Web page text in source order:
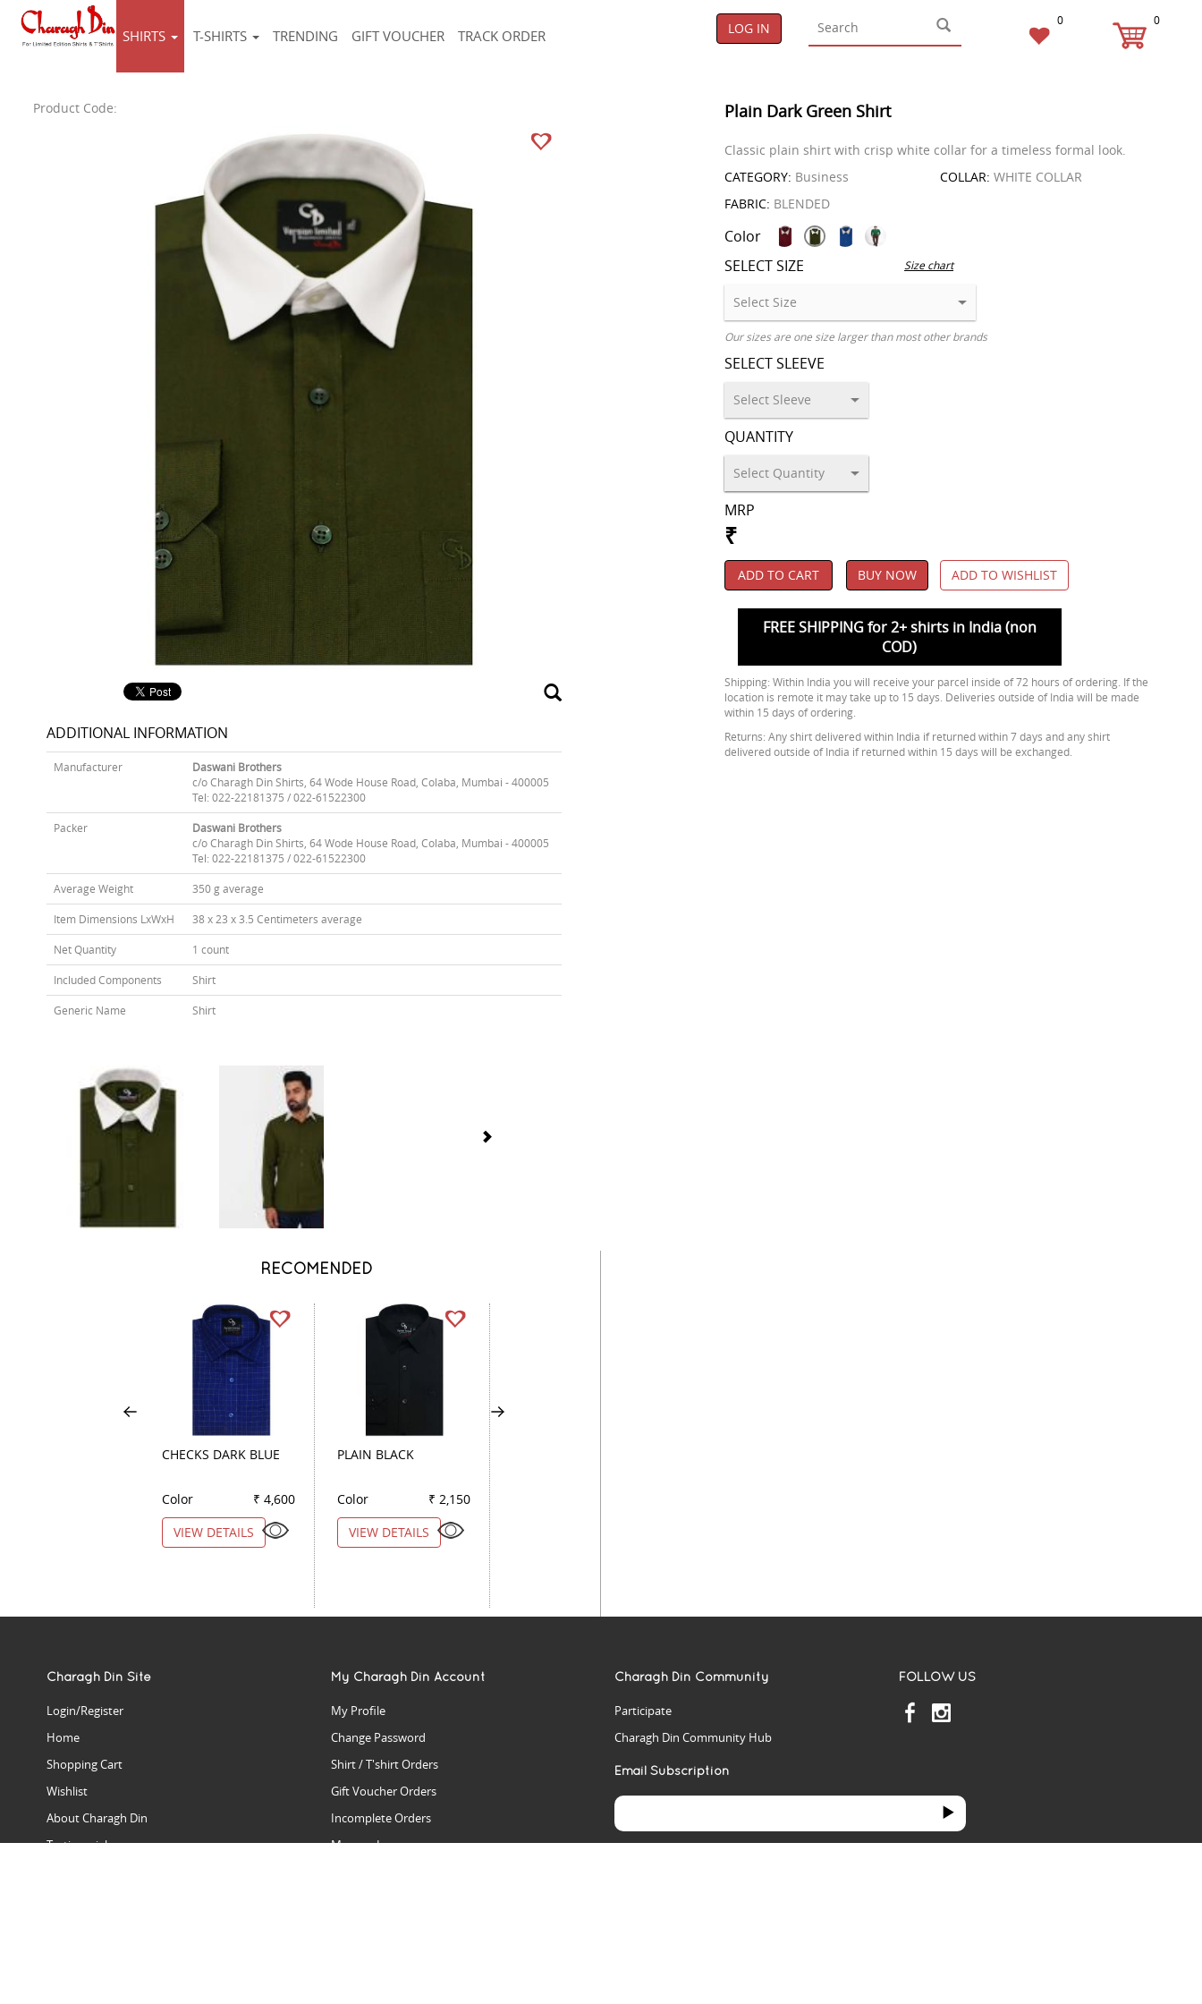
SHIRTS T-SHIRTS TRENDING GIFT VOUCHER TRACK ORDER LOG IN 0 0
Product Code:
ADDITIONAL INFORMATION
Manufacturer
Daswani Brothers
c/o Charagh Din Shirts, 64 Wode House Road, Colaba, Mumbai - 400005
Tel: 022-22181375 / 022-61522300
Packer
Daswani Brothers
c/o Charagh Din Shirts, 64 Wode House Road, Colaba, Mumbai - 400005
Tel: 022-22181375 / 022-61522300
Average Weight 350 g average
Item Dimensions LxWxH 38 x 23 x 3.5 Centimeters average
Net Quantity 1 count
Included Components Shirt
Generic Name Shirt
Plain Dark Green Shirt
Classic plain shirt with crisp white collar for a timeless formal look.
CATEGORY: Business COLLAR: WHITE COLLAR
FABRIC: BLENDED
Color
SELECT SIZE
Size chart
Our sizes are one size larger than most other brands
SELECT SLEEVE
QUANTITY
MRP
₹
ADD TO CART BUY NOW ADD TO WISHLIST
FREE SHIPPING for 2+ shirts in India (non
COD)
Shipping: Within India you will receive your parcel inside of 72 hours of ordering. If the
location is remote it may take up to 15 days. Deliveries outside of India will be made
within 15 days of ordering.
Returns: Any shirt delivered within India if returned within 7 days and any shirt
delivered outside of India if returned within 15 days will be exchanged.
RECOMENDED
CHECKS DARK BLUE
Color
₹ 4,600
VIEW DETAILS
PLAIN BLACK
Color
₹ 2,150
VIEW DETAILS
Charagh Din Site
Login/Register
Home
Shopping Cart
Wishlist
About Charagh Din
Testimonials
My Charagh Din Account
My Profile
Change Password
Shirt / T'shirt Orders
Gift Voucher Orders
Incomplete Orders
Manage Issues
Charagh Din Community
Participate
Charagh Din Community Hub
FOLLOW US
Email Subscription